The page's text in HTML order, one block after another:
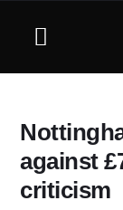
against
criticism